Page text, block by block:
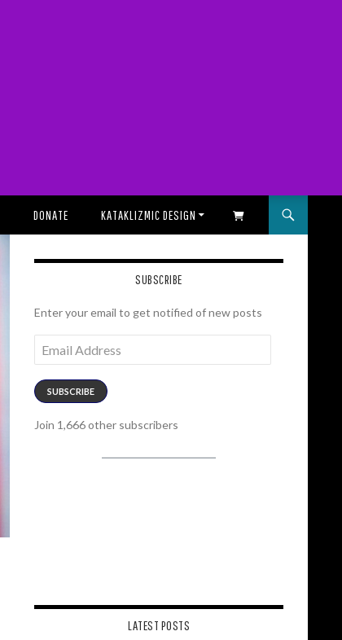
DONATE KATAKLIZMIC DESIGN SHOPPING CART
SUBSCRIBE
Enter your email to get notified of new posts
Address
SUBSCRIBE
Join 1,666 other subscribers
LATEST POSTS